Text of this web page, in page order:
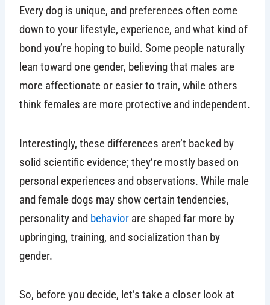
Every dog is unique, and preferences often come
down to your lifestyle, experience, and what kind of
bond you’re hoping to build. Some people naturally
lean toward one gender, believing that males are
more affectionate or easier to train, while others
think females are more protective and independent.
Interestingly, these differences aren’t backed by
solid scientific evidence; they’re mostly based on
personal experiences and observations. While male
and female dogs may show certain tendencies,
personality and behavior are shaped far more by
upbringing, training, and socialization than by
gender.
So, before you decide, let’s take a closer look at